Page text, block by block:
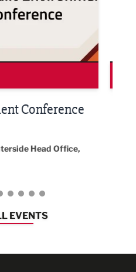
Conference
Head Office,
EVENTS